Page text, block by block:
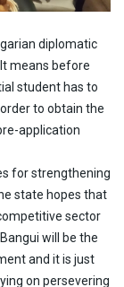
diplomatic
means before
student has to
to obtain the
application
for strengthening
state hopes that
sector
will be the
and it is just
on persevering